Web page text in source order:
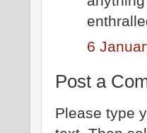
6
Post a
Please type